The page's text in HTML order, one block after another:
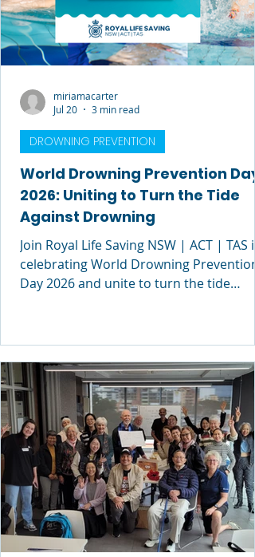
World Drowning Prevention Day
2026: Uniting to Turn the Tide
Against Drowning
Join Royal Life Saving NSW | ACT | TAS in
celebrating World Drowning Prevention
Day 2026 and unite to turn the tide
DROWNING PREVENTION
miriamacarter
Jul 20
3 min read